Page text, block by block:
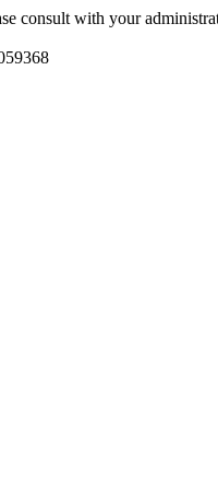
consult with your